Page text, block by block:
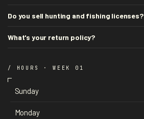
Do you sell hunting and fishing licenses?
What's your return policy?
/ HOURS · WEEK 01
Sunday
Monday